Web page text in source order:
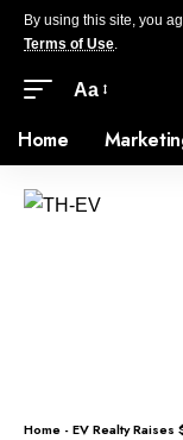
By using this site, you
Terms of Use.
Aa
Home
Home -EV Realty